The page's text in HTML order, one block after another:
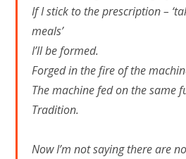
If I stick to the prescription –
meals’
I’ll be formed.
Forged in the fire of the
The machine fed on the same
Tradition.
Now I’m not saying there are